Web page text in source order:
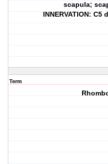
scapula;
INNERVATION:
Term